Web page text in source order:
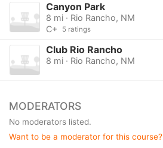
Canyon Park
8 mi · Rio Rancho, NM
C+
5 ratings
Club Rio Rancho
8 mi · Rio Rancho, NM
MODERATORS
No moderators listed.
Want to be a moderator for this course?